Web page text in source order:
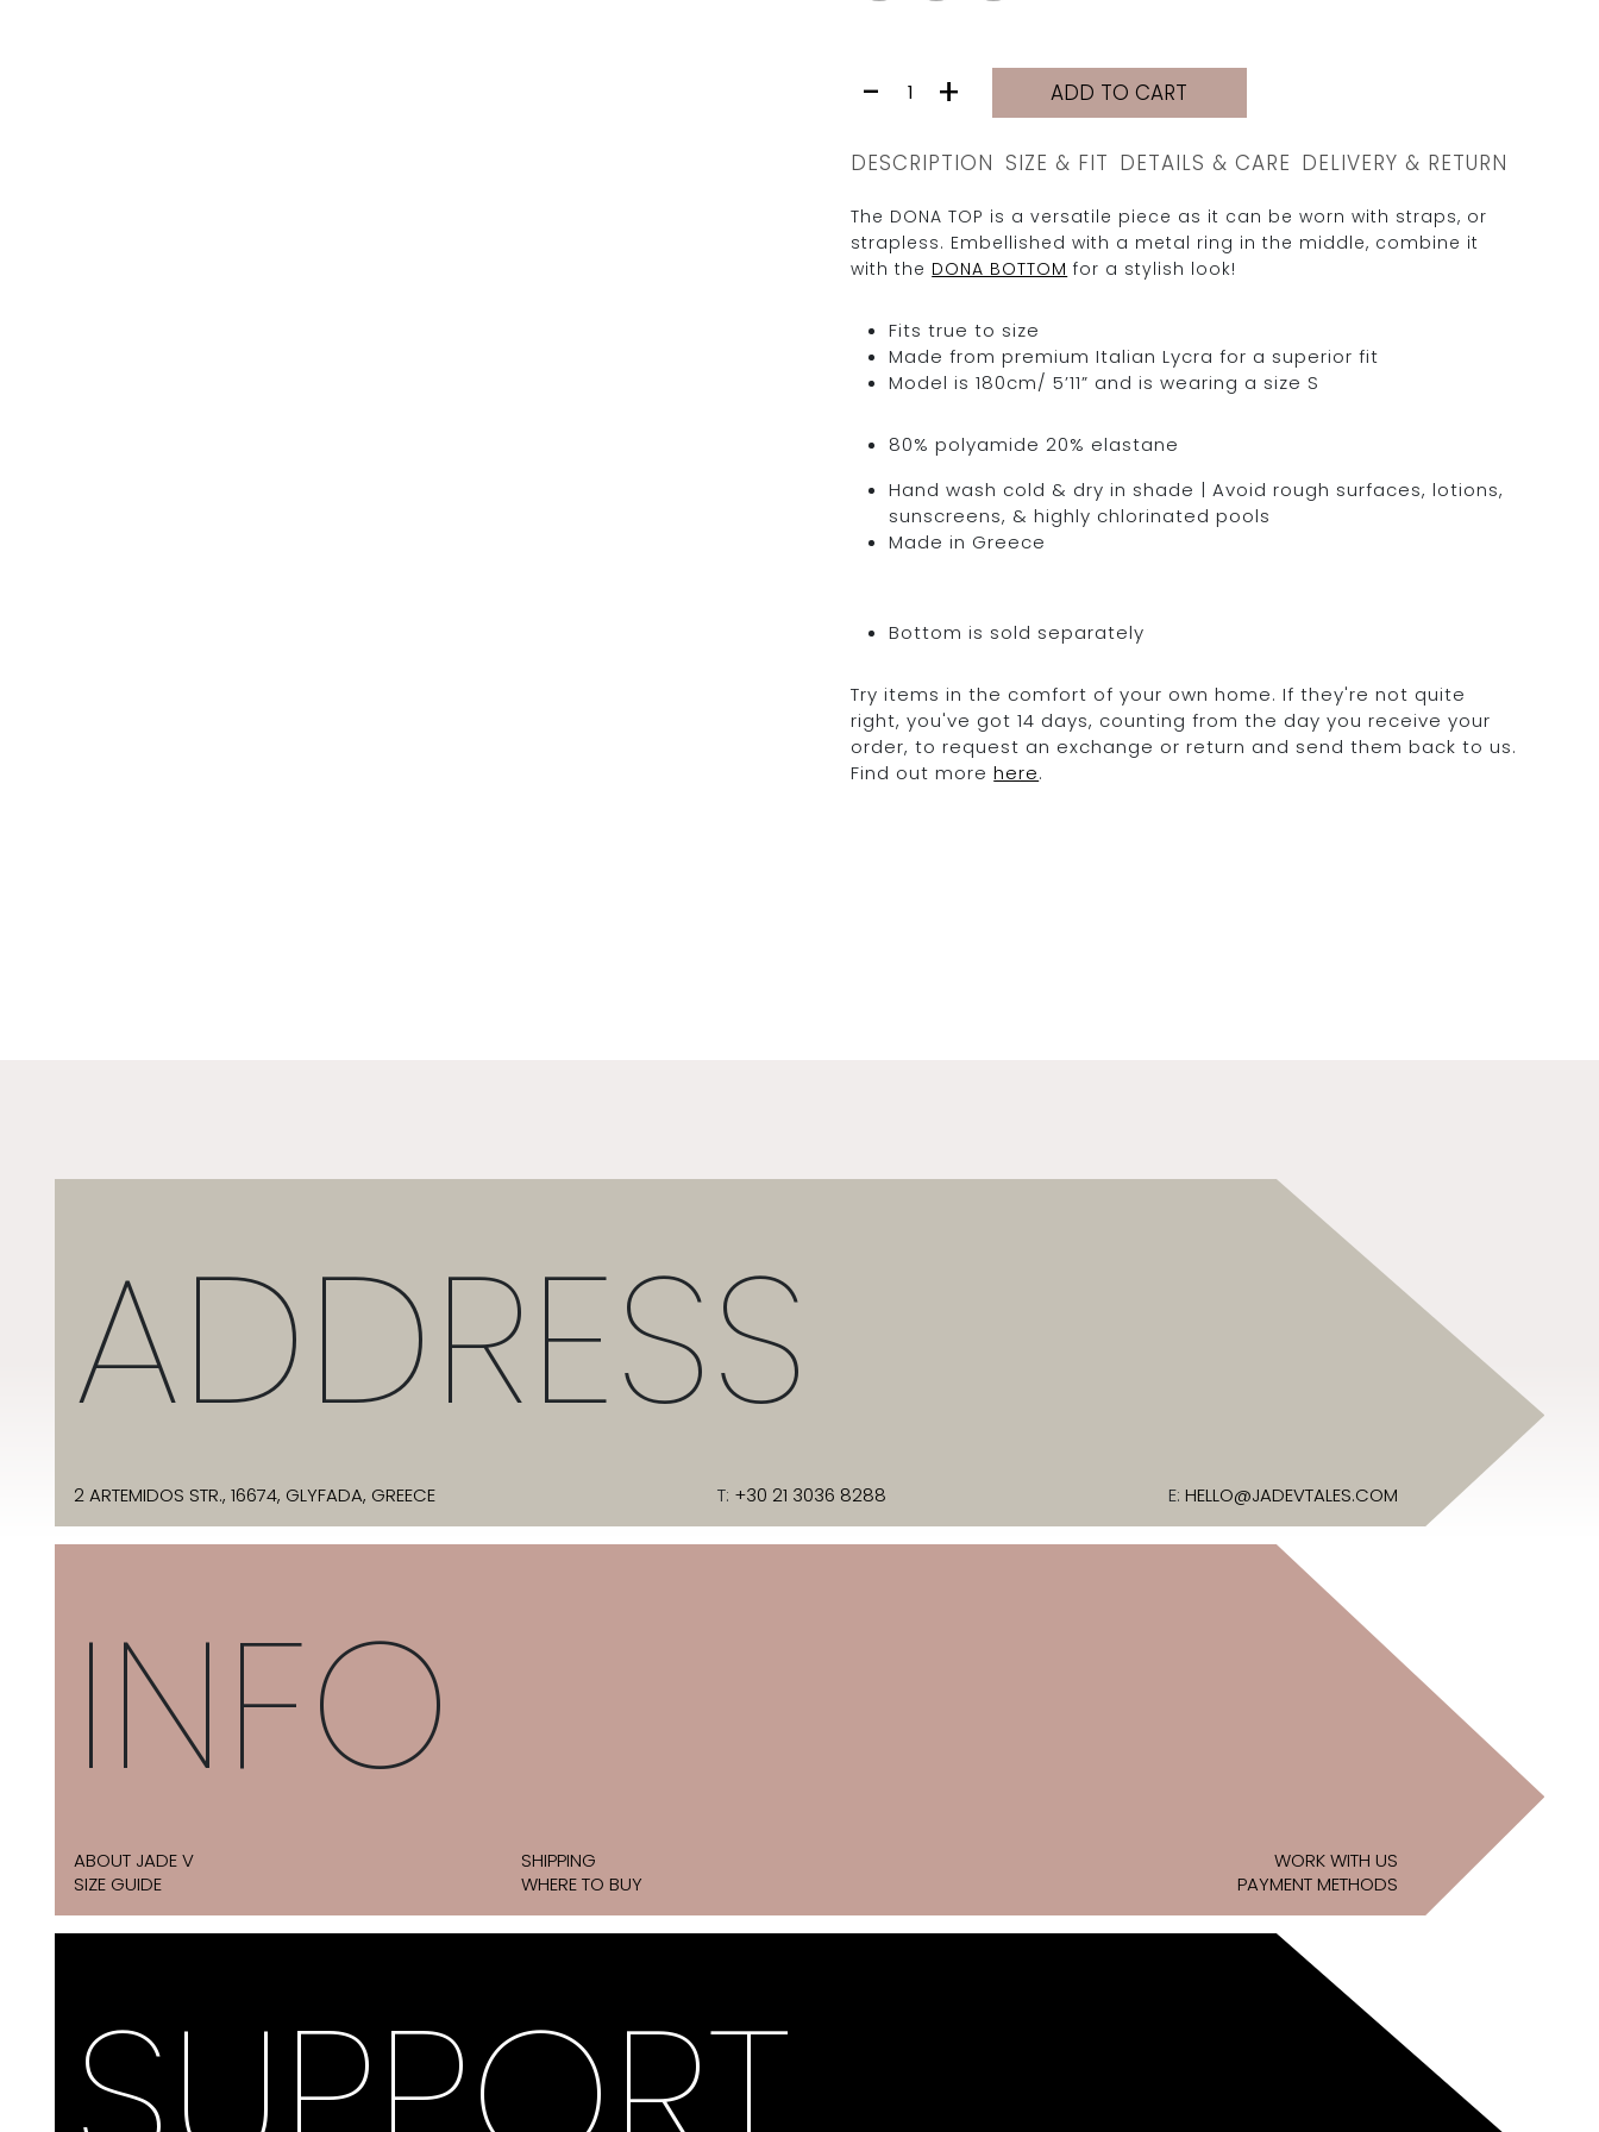
TOP
TRIANGLE
- + ADD TO CART
DESCRIPTION SIZE & FIT DETAILS & CARE DELIVERY & RETURN
The DONA TOP is a versatile piece as it can be worn with straps, or
strapless. Embellished with a metal ring in the middle, combine it
with the DONA BOTTOM for a stylish look!
Fits true to size
Made from premium Italian Lycra for a superior fit
Model is 180cm/ 5’11” and is wearing a size S
80% polyamide 20% elastane
Hand wash cold & dry in shade | Avoid rough surfaces, lotions,
sunscreens, & highly chlorinated pools
Made in Greece
Bottom is sold separately
Try items in the comfort of your own home. If they're not quite
right, you've got 14 days, counting from the day you receive your
order, to request an exchange or return and send them back to us.
Find out morehere.
ADDRESS
2 ARTEMIDOS STR., 16674, GLYFADA, GREECE T: +30 21 3036 8288 E: HELLO@JADEVTALES.COM
INFO
ABOUT JADE V
SIZE GUIDE
SHIPPING
WHERE TO BUY
WORK WITH US
PAYMENT METHODS